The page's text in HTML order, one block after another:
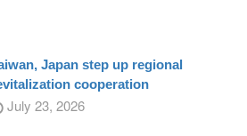
Japan step up regional
cooperation
July 23, 2026